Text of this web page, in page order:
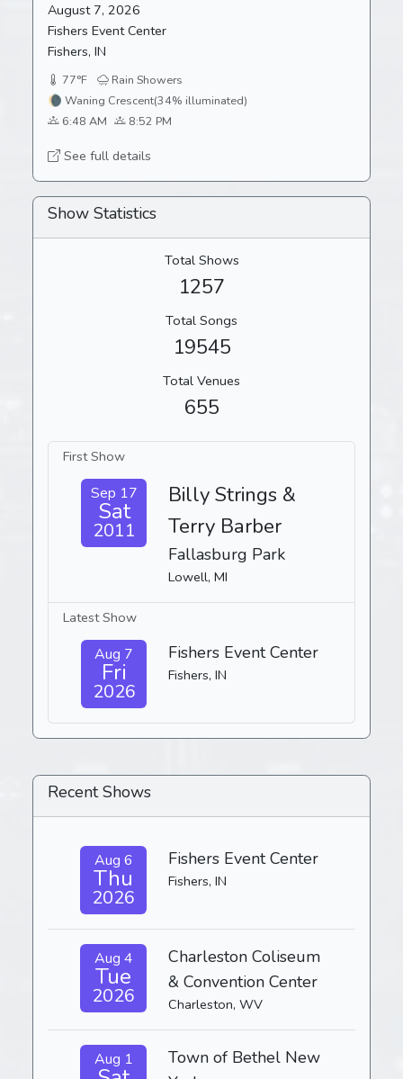
August 7, 2026
Fishers Event Center
Fishers, IN
77°F
Rain Showers
🌘 Waning Crescent(34% illuminated)
6:48 AM
8:52 PM
See full details
Show Statistics
Total Shows
1257
Total Songs
19545
Total Venues
655
First Show
Sep 17
Sat
2011
Billy Strings &
Terry Barber
Fallasburg Park
Lowell, MI
Latest Show
Aug 7
Fri
2026
Fishers Event Center
Fishers, IN
Recent Shows
Aug 6
Thu
2026
Fishers Event Center
Fishers, IN
Aug 4
Tue
2026
Charleston Coliseum
& Convention Center
Charleston, WV
Aug 1
Town of Bethel New